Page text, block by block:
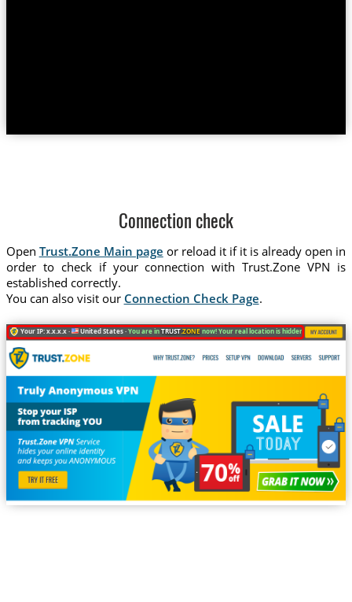
Connection check
Open Trust.Zone Main page or reload it if it is already open in
order to check if your connection with Trust.Zone VPN is
established correctly.
You can also visit our Connection Check Page.
Your IP: x.x.x.x · United States ·You are inTRUST.ZONE now! Your real location is hidden!